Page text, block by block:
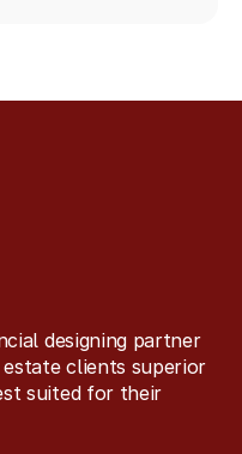
designing partner
clients superior
suited for their